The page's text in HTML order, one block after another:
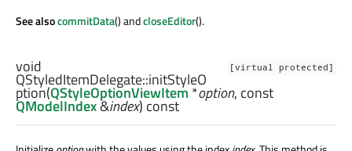
See alsocommitData() andcloseEditor().
[virtual protected]
void
QStyledItemDelegate::initStyleO
ption(QStyleOptionViewItem *option, const
QModelIndex&index) const